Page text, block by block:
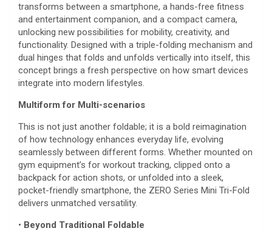
transforms between a smartphone, a hands-free fitness
and entertainment companion, and a compact camera,
unlocking new possibilities for mobility, creativity, and
functionality. Designed with a triple-folding mechanism and
dual hinges that folds and unfolds vertically into itself, this
concept brings a fresh perspective on how smart devices
integrate into modern lifestyles.
Multiform for Multi-scenarios
This is not just another foldable; it is a bold reimagination
of how technology enhances everyday life, evolving
seamlessly between different forms. Whether mounted on
gym equipment’s for workout tracking, clipped onto a
backpack for action shots, or unfolded into a sleek,
pocket-friendly smartphone, the ZERO Series Mini Tri-Fold
delivers unmatched versatility.
• Beyond Traditional Foldable